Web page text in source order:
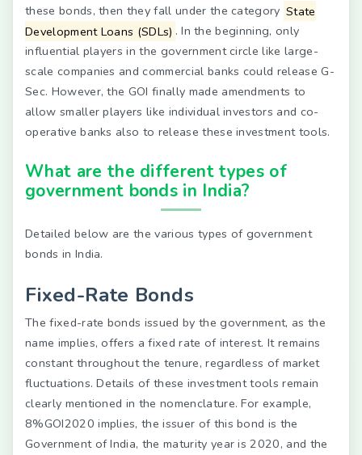
these bonds, then they fall under the category State
Development Loans (SDLs) . In the beginning, only
influential players in the government circle like large-
scale companies and commercial banks could release G-
Sec. However, the GOI finally made amendments to
allow smaller players like individual investors and co-
operative banks also to release these investment tools.
What are the different types of
government bonds in India?
Detailed below are the various types of government
bonds in India.
Fixed-Rate Bonds
The fixed-rate bonds issued by the government, as the
name implies, offers a fixed rate of interest. It remains
constant throughout the tenure, regardless of market
fluctuations. Details of these investment tools remain
clearly mentioned in the nomenclature. For example,
8%GOI2020 implies, the issuer of this bond is the
Government of India, the maturity year is 2020, and the